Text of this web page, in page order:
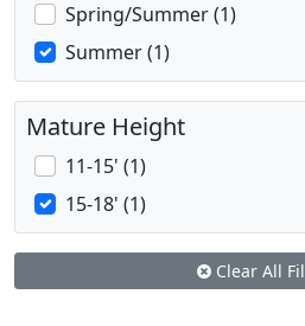
Spring/Summer (1)
Summer (1)
Mature Height
11-15' (1)
15-18' (1)
Clear All